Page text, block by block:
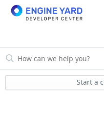
Start a